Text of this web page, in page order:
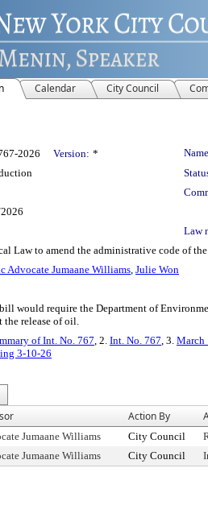
Calendar City Council
2026 Version: *
Law
Law to amend the administrative code of
Advocate Jumaane Williams, Julie Won
would require the Department of
the release of oil.
of Int. No. 767, 2. Int. No. 767, 3. March
3-10-26
Action By
Jumaane Williams City Council
Jumaane Williams City Council